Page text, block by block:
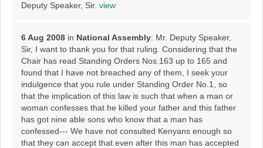
Deputy Speaker, Sir. view
6 Aug 2008 in National Assembly: Mr. Deputy Speaker,
Sir, I want to thank you for that ruling. Considering that the
Chair has read Standing Orders Nos.163 up to 165 and
found that I have not breached any of them, I seek your
indulgence that you rule under Standing Order No.1, so
that the implication of this law is such that when a man or
woman confesses that he killed your father and this father
has got nine able sons who know that a man has
confessed--- We have not consulted Kenyans enough so
that they can accept that even after this man has accepted